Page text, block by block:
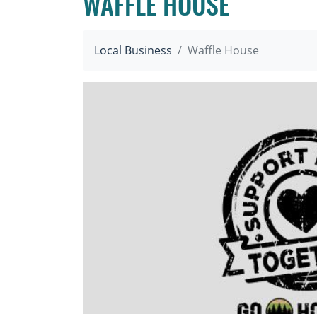
WAFFLE HOUSE
Local Business Waffle House